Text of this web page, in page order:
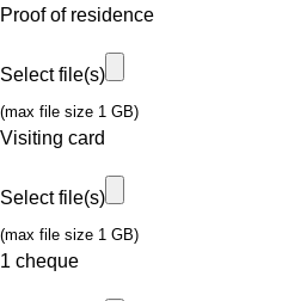
Proof of residence
Select file(s)
(max file size 1 GB)
Visiting card
Select file(s)
(max file size 1 GB)
1 cheque